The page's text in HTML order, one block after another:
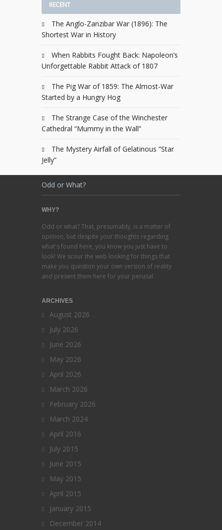
RECENT
The Anglo-Zanzibar War (1896): The
Shortest War in History
When Rabbits Fought Back: Napoleon’s
Unforgettable Rabbit Attack of 1807
The Pig War of 1859: The Almost-War
Started by a Hungry Hog
The Strange Case of the Winchester
Cathedral “Mummy in the Wall”
The Mystery Airfall of Gelatinous “Star
Jelly”
Odd or What?
WHY?
Odd or what? That, presumably, is a matter of
opinion, but despite your thoughts regarding
what's found here, you know you just have to
look! We scour the web looking for things that
make you question your own version of reality
and present them here for your perusal.
ARCHIVES
August 2026
July 2026
June 2026
May 2026
April 2026
March 2026
February 2026
March 2024
April 2016
July 2015
June 2015
May 2015
April 2015
January 2015
December 2014